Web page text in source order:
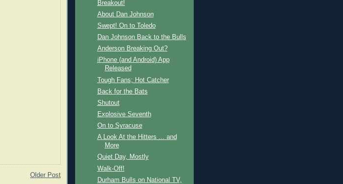
Older Post
Breakout!
About Dan Johnson
Swept! On to Toledo
Dan Johnson Back to the Bulls
Anderson Breaking Out?
iPhone (and Android) App
Released
Tough Fans; Hot Catcher
Back for the Bats
Shutout
Explosive Seventh
On to Syracuse
A Look At the Hitters ... and
More
Quiet Day, Mostly
Walk-Off!
Durham Bulls on National TV,